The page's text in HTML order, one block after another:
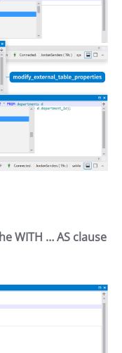
WITH … AS clause